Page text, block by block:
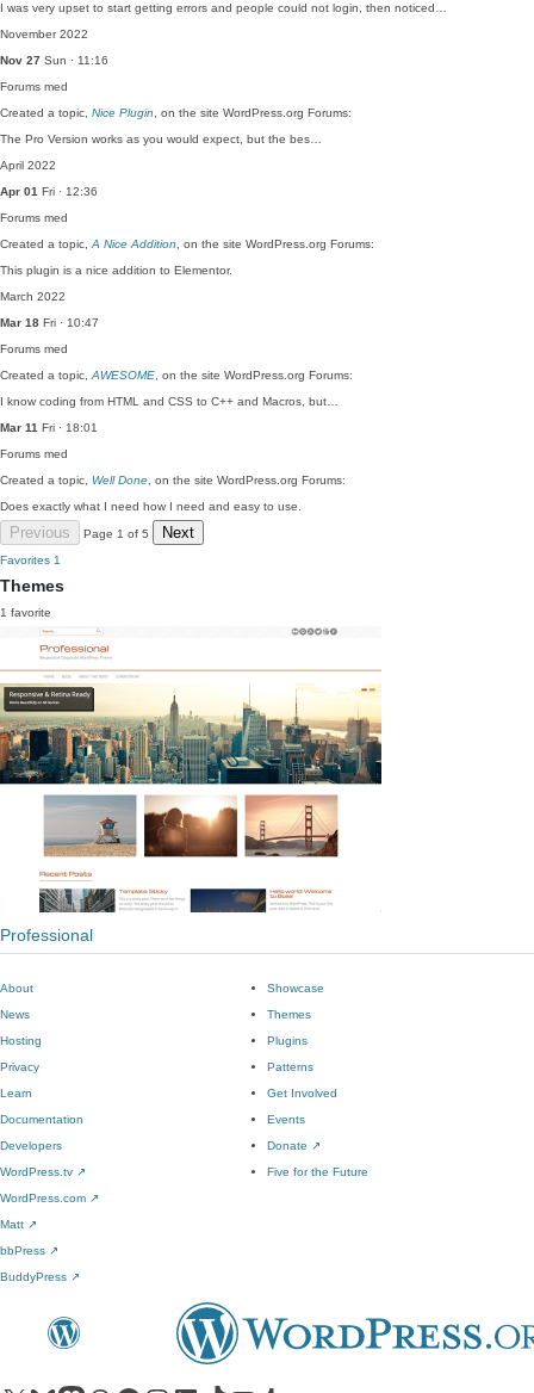
I was very upset to start getting errors and people could not login, then noticed…
November 2022
Nov 27 Sun · 11:16
Forums med
Created a topic, Nice Plugin , on the site WordPress.org Forums:
The Pro Version works as you would expect, but the bes…
April 2022
Apr 01 Fri · 12:36
Forums med
Created a topic, A Nice Addition , on the site WordPress.org Forums:
This plugin is a nice addition to Elementor.
March 2022
Mar 18 Fri · 10:47
Forums med
Created a topic, AWESOME , on the site WordPress.org Forums:
I know coding from HTML and CSS to C++ and Macros, but…
Mar 11 Fri · 18:01
Forums med
Created a topic, Well Done , on the site WordPress.org Forums:
Does exactly what I need how I need and easy to use.
Previous Page 1 of 5 Next
Favorites 1
Themes
1 favorite
Professional
About
News
Hosting
Privacy
Showcase
Themes
Plugins
Patterns
Learn
Documentation
Developers
WordPress.tv ↗
Get Involved
Events
Donate ↗
Five for the Future
WordPress.com ↗
Matt ↗
bbPress ↗
BuddyPress ↗